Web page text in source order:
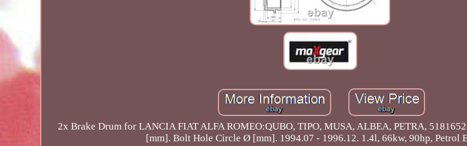
2x Brake Drum for LANCIA FIAT ALFA ROMEO:QUBO, TIPO, MUSA, ALBEA, PETRA,
[mm]. Bolt Hole Circle Ø [mm]. 1994.07 - 1996.12. 1.4l, 66kw, 90hp, Petrol